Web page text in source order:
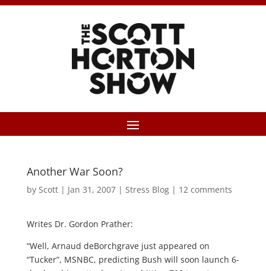
Another War Soon?
by Scott| Jan 31, 2007| Stress Blog| 12 comments
Writes Dr. Gordon Prather:
“Well, Arnaud deBorchgrave just appeared on
“Tucker”, MSNBC, predicting Bush will soon launch 6-